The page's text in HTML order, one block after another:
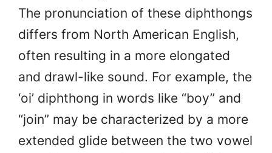
The pronunciation of these diphthongs
differs from North American English,
often resulting in a more elongated
and drawl-like sound. For example, the
‘oi’ diphthong in words like “boy” and
“join” may be characterized by a more
extended glide between the two vowel